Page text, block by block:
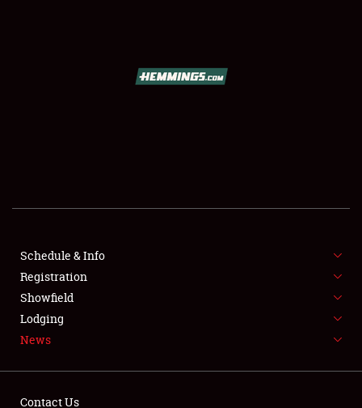
SHOWFIELD
SPONSORSHIP
LODGING
NEWS
Schedule & Info
Registration
Showfield
Lodging
News
Contact Us